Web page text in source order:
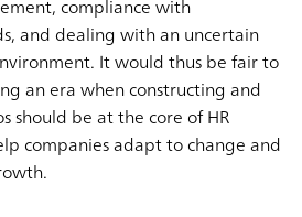
compliance with
and dealing with an uncertain
It would thus be fair to
an era when constructing and
should be at the core of HR
companies adapt to change and